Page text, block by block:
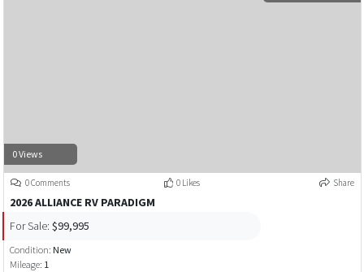
0 Views
0 Comments 0 Likes Share
2026 ALLIANCE RV PARADIGM
For Sale: $99,995
Condition: New
Mileage: 1